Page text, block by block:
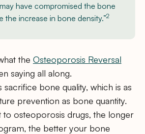
have compromised the bone
the increase in bone density.”2
the Osteoporosis Reversal
saying all along.
sacrifice bone quality, which is as
prevention as bone quantity.
to osteoporosis drugs, the longer
the better your bone